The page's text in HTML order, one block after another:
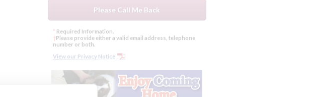
* Required Information.
† Please provide either a valid email address, telephone
number or both.
View our Privacy Notice